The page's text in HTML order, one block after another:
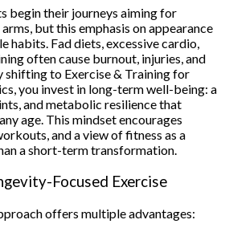
begin their journeys aiming for
but this emphasis on appearance
habits. Fad diets, excessive cardio,
often cause burnout, injuries, and
shifting to Exercise & Training for
you invest in long-term well-being: a
and metabolic resilience that
age. This mindset encourages
and a view of fitness as a
a short-term transformation.
Focused Exercise
offers multiple advantages: